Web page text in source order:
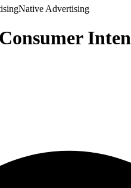
Native Advertising